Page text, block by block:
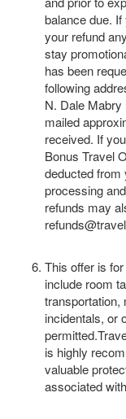
balance due.
your refund
stay
has been
following
N. Dale Mabry
mailed
received. If
Bonus Travel
deducted from
processing
refunds may
This offer is
include room
transportation,
incidentals, or
is highly
valuable
associated